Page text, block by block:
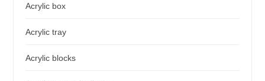
Acrylic box
Acrylic tray
Acrylic blocks